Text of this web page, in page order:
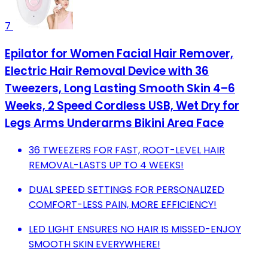
7
Epilator for Women Facial Hair Remover,
Electric Hair Removal Device with 36
Tweezers, Long Lasting Smooth Skin 4–6
Weeks, 2 Speed Cordless USB, Wet Dry for
Legs Arms Underarms Bikini Area Face
36 TWEEZERS FOR FAST, ROOT-LEVEL HAIR
REMOVAL-LASTS UP TO 4 WEEKS!
DUAL SPEED SETTINGS FOR PERSONALIZED
COMFORT-LESS PAIN, MORE EFFICIENCY!
LED LIGHT ENSURES NO HAIR IS MISSED-ENJOY
SMOOTH SKIN EVERYWHERE!